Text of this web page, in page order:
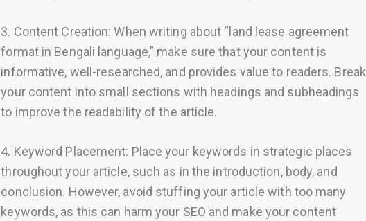
3. Content Creation: When writing about “land lease agreement
format in Bengali language,” make sure that your content is
informative, well-researched, and provides value to readers. Break
your content into small sections with headings and subheadings
to improve the readability of the article.
4. Keyword Placement: Place your keywords in strategic places
throughout your article, such as in the introduction, body, and
conclusion. However, avoid stuffing your article with too many
keywords, as this can harm your SEO and make your content